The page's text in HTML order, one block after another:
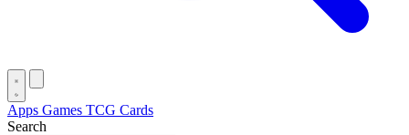
Apps Games TCG Cards
Search